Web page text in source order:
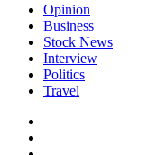
Opinion
Business
Stock News
Interview
Politics
Travel